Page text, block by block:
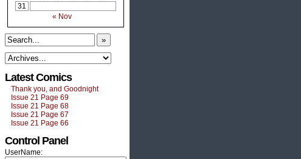
31
« Nov
»
Latest Comics
Thank you, and Goodnight
Issue 21 Page 69
Issue 21 Page 68
Issue 21 Page 67
Issue 21 Page 66
Control Panel
UserName: